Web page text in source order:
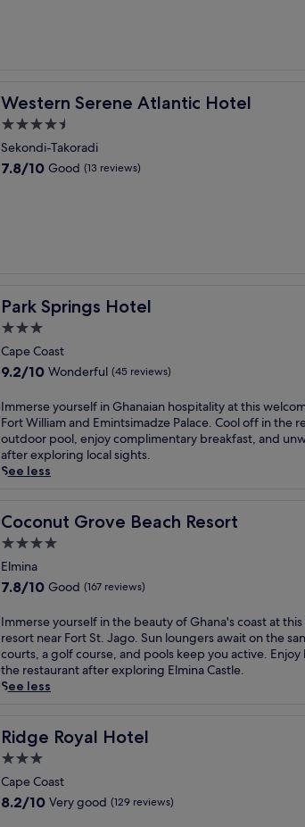
a
n
o
u
t
d
a
n
t
w
b
a
r
s
.
t
e
r
a
d
e
p
-
t
i
s
e
m
a
s
s
n
t
o
t
a
s
y
a
c
s
s
t
o
E
n
t
i
m
d
z
e
P
a
c
e
a
n
d
C
Western Serene Atlantic Hotel
Western Serene Atlantic Hotel
4.5
star
property
Sekondi-Takoradi
7.8
7.8/10 Good (13 reviews)
Park Springs Hotel
Park Springs Hotel
3.0
star
property
Cape Coast
9.2
of
10,
Wonderful,
(45
reviews)
9.2/10 Wonderful (45 reviews)
I
m
m
e
r
y
u
r
s
l
f
i
n
G
h
n
a
i
a
n
h
Immerse yourself in Ghanaian hospitality at this
Fort William and Emintsimadze Palace. Cool off in the
outdoor pool, enjoy complimentary breakfast, and
after exploring local sights.
See less
Coconut Grove Beach Resort
Coconut Grove Beach Resort
4.0
star
property
Elmina
7.8
of
10,
Good,
(167
reviews)
7.8/10 Good (167 reviews)
I
m
m
e
r
y
u
r
s
Immerse yourself in the beauty of Ghana's coast at
resort near Fort St. Jago. Sun loungers await on the
courts, a golf course, and pools keep you active. Enjoy
the restaurant after exploring Elmina Castle.
See less
Ridge Royal Hotel
Ridge Royal Hotel
3.0
star
property
Cape Coast
8.2
8.2/10 Very good (129 reviews)